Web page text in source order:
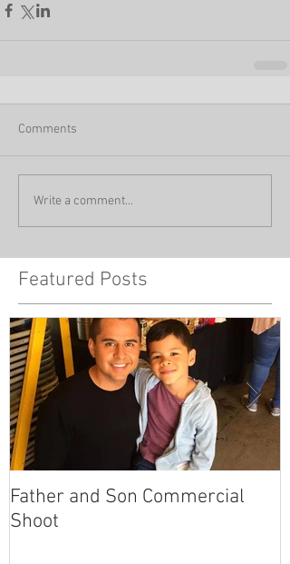
Comments
Write a comment...
Featured Posts
Father and Son Commercial
Shoot